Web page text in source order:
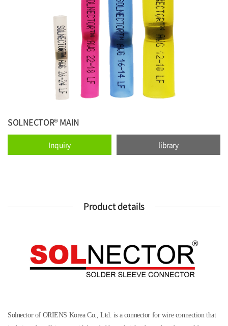
SOLNECTOR® MAIN
Inquiry library
Product details
Solnector of ORIENS Korea Co., Ltd. is a connector for wire connection that